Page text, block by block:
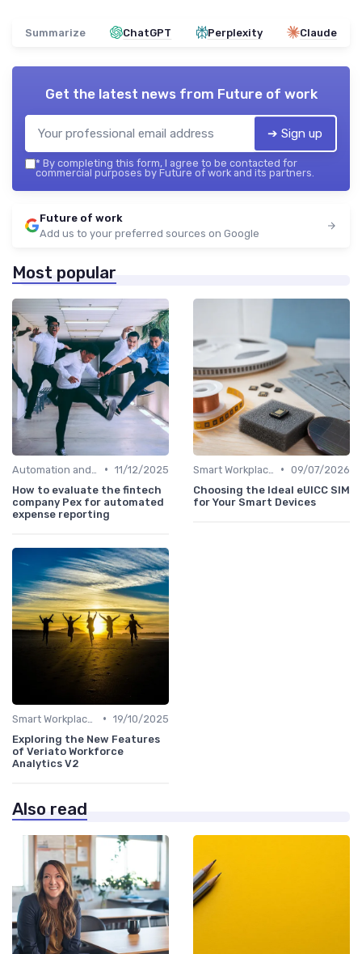
Summarize ChatGPT Perplexity Claude
Get the latest news from Future of work
➔ Sign up
* By completing this form, I agree to be contacted for
commercial purposes by Future of work and its partners.
Future of work
Add us to your preferred sources on Google
Most popular
• 11/12/2025
How to evaluate the fintech
company Pex for automated
expense reporting
• 09/07/2026
Choosing the Ideal eUICC SIM
for Your Smart Devices
• 19/10/2025
Exploring the New Features
of Veriato Workforce
Analytics V2
Also read